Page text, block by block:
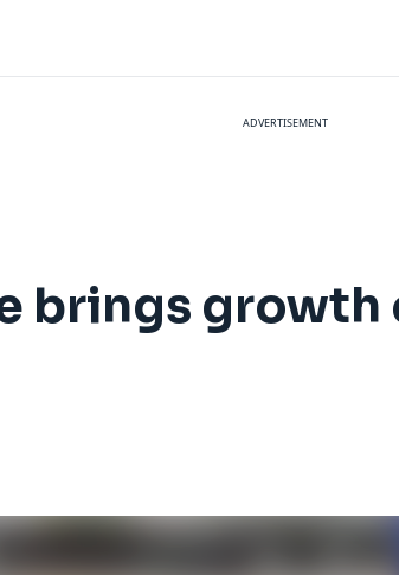
ADVERTISEMENT
brings growth